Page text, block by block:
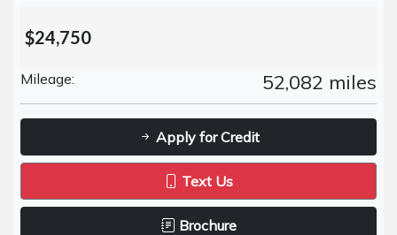
$24,750
Mileage: 52,082 miles
Apply for Credit
Text Us
Brochure